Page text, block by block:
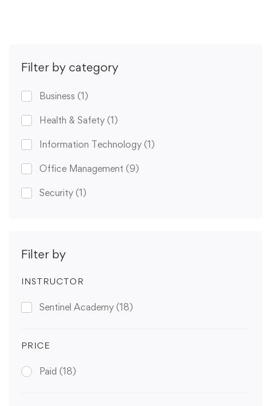
Filter by category
Business (1)
Health & Safety (1)
Information Technology (1)
Office Management (9)
Security (1)
Filter by
INSTRUCTOR
Sentinel Academy (18)
PRICE
Paid (18)